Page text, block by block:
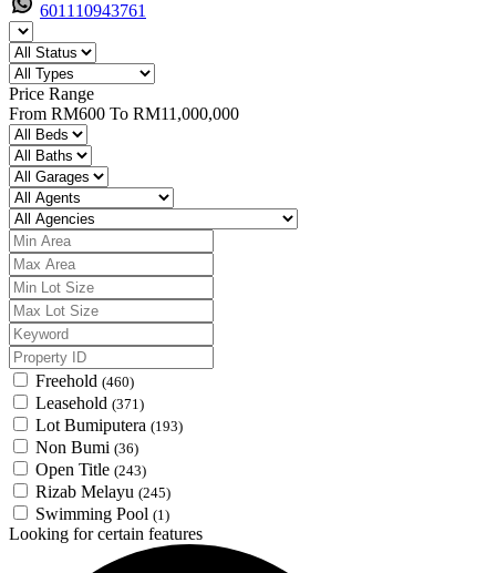
601110943761
Price Range
From RM600 To RM11,000,000
Freehold (460)
Leasehold (371)
Lot Bumiputera (193)
Non Bumi (36)
Open Title (243)
Rizab Melayu (245)
Swimming Pool (1)
Looking for certain features